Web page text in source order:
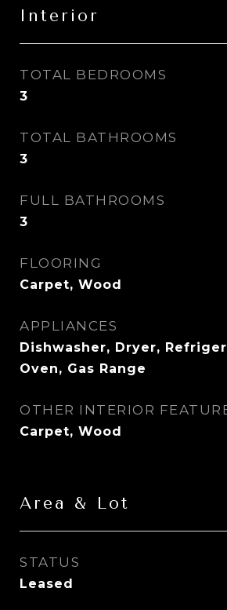
Interior
TOTAL BEDROOMS
3
TOTAL BATHROOMS
3
FULL BATHROOMS
3
FLOORING
Carpet, Wood
APPLIANCES
Dishwasher, Dryer,
Oven, Gas Range
OTHER INTERIOR
Carpet, Wood
Area & Lot
STATUS
Leased